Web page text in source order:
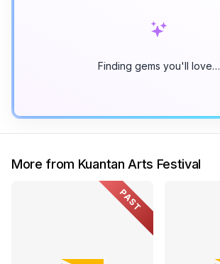
Finding gems you'll love…
More from Kuantan Arts Festival
PAST